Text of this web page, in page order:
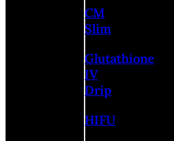
CM
Slim
Glutathione
IV
Drip
HIFU